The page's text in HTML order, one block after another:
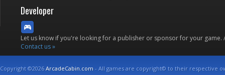
Developer
Let us know if you're looking for a publisher or sponsor for your
Contact us »
Copyright ©2026ArcadeCabin.com - All games are copyright© to their respective